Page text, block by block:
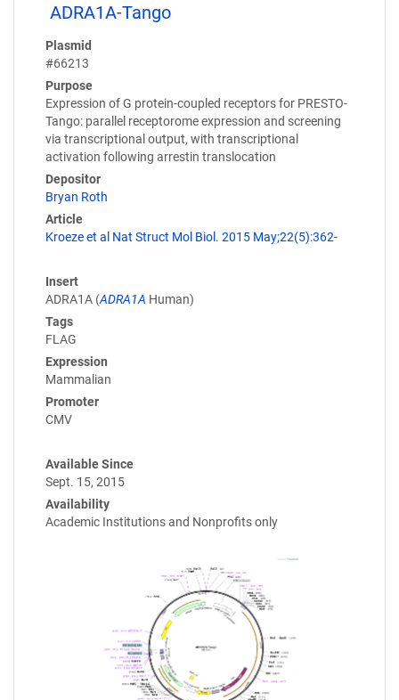
ADRA1A-Tango
Plasmid
#66213
Purpose
Expression of G protein-coupled receptors for PRESTO-
Tango: parallel receptorome expression and screening
via transcriptional output, with transcriptional
activation following arrestin translocation
Depositor
Bryan Roth
Article
Kroeze et al Nat Struct Mol Biol. 2015 May;22(5):362-
Insert
ADRA1A (ADRA1A Human)
Tags
FLAG
Expression
Mammalian
Promoter
CMV
Available Since
Sept. 15, 2015
Availability
Academic Institutions and Nonprofits only